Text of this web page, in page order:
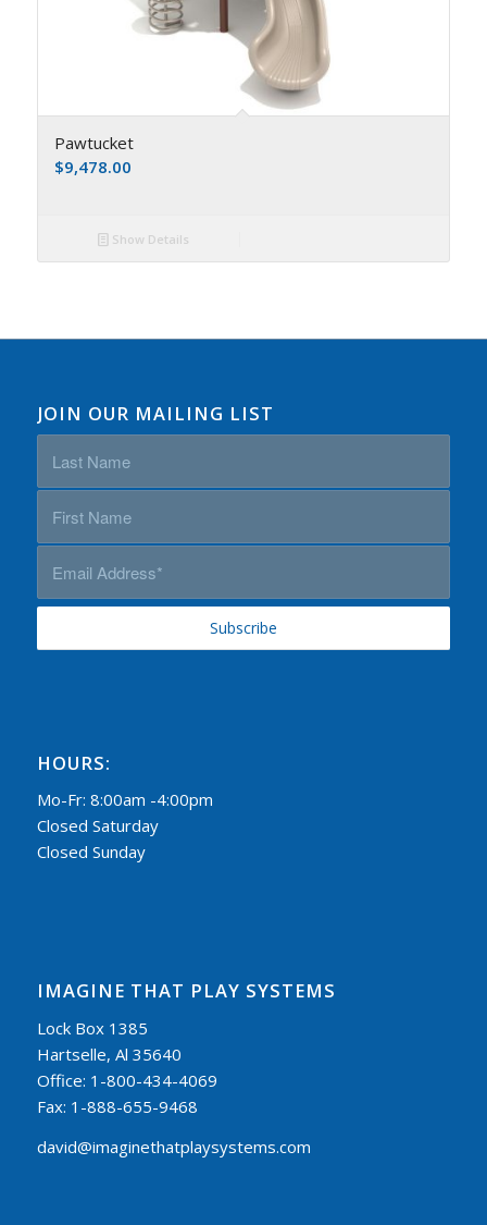
Pawtucket
$9,478.00
Show Details
JOIN OUR MAILING LIST
HOURS:
Mo-Fr: 8:00am -4:00pm
Closed Saturday
Closed Sunday
IMAGINE THAT PLAY SYSTEMS
Lock Box 1385
Hartselle, Al 35640
Office: 1-800-434-4069
Fax: 1-888-655-9468
david@imaginethatplaysystems.com